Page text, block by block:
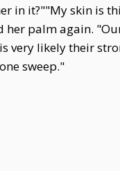
in it?""My skin is
her palm again.
very likely their
sweep."